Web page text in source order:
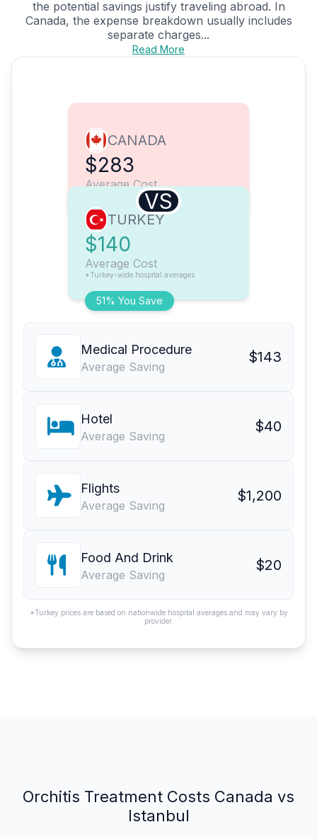
the potential savings justify traveling abroad. In
Canada, the expense breakdown usually includes
separate charges...
Read More
CANADA
$283
Average Cost
VS
51% You Save
TURKEY
$140
Average Cost
*Turkey-wide hospital averages
Medical Procedure
Average Saving
$143
Hotel
Average Saving
$40
Flights
Average Saving
$1,200
Food And Drink
Average Saving
$20
*Turkey prices are based on nationwide hospital averages and may vary by
provider.
Orchitis Treatment Costs Canada vs
Istanbul